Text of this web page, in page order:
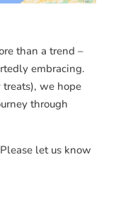
than a trend –
embracing.
we hope
through
let us know